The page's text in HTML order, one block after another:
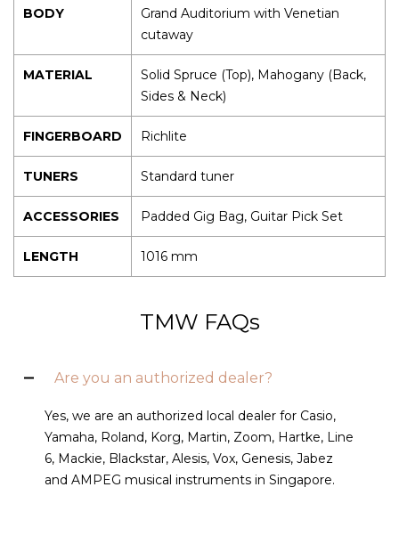
BODY
Grand Auditorium with Venetian
cutaway
MATERIAL
Solid Spruce (Top), Mahogany (Back,
Sides & Neck)
FINGERBOARD Richlite
TUNERS Standard tuner
ACCESSORIES Padded Gig Bag, Guitar Pick Set
LENGTH 1016 mm
TMW FAQs
Are you an authorized dealer?
Yes, we are an authorized local dealer for Casio,
Yamaha, Roland, Korg, Martin, Zoom, Hartke, Line
6, Mackie, Blackstar, Alesis, Vox, Genesis, Jabez
and AMPEG musical instruments in Singapore.